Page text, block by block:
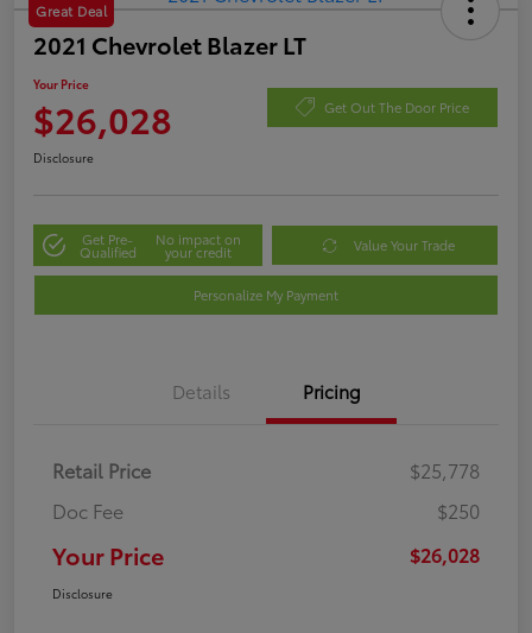
Great Deal
2021 Chevrolet Blazer LT
Your Price
$26,028 Get Out The Door Price
Disclosure
Get Pre-
Qualified
No impact on
your credit Value Your Trade
Personalize My Payment
Details Pricing
Retail Price
$25,778
Doc Fee
$250
Your Price $26,028
Disclosure